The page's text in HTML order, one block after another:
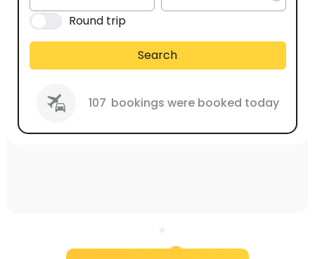
Round trip
Search
107 bookings were booked today